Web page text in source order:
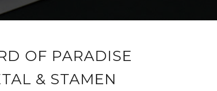
OF PARADISE
& STAMEN